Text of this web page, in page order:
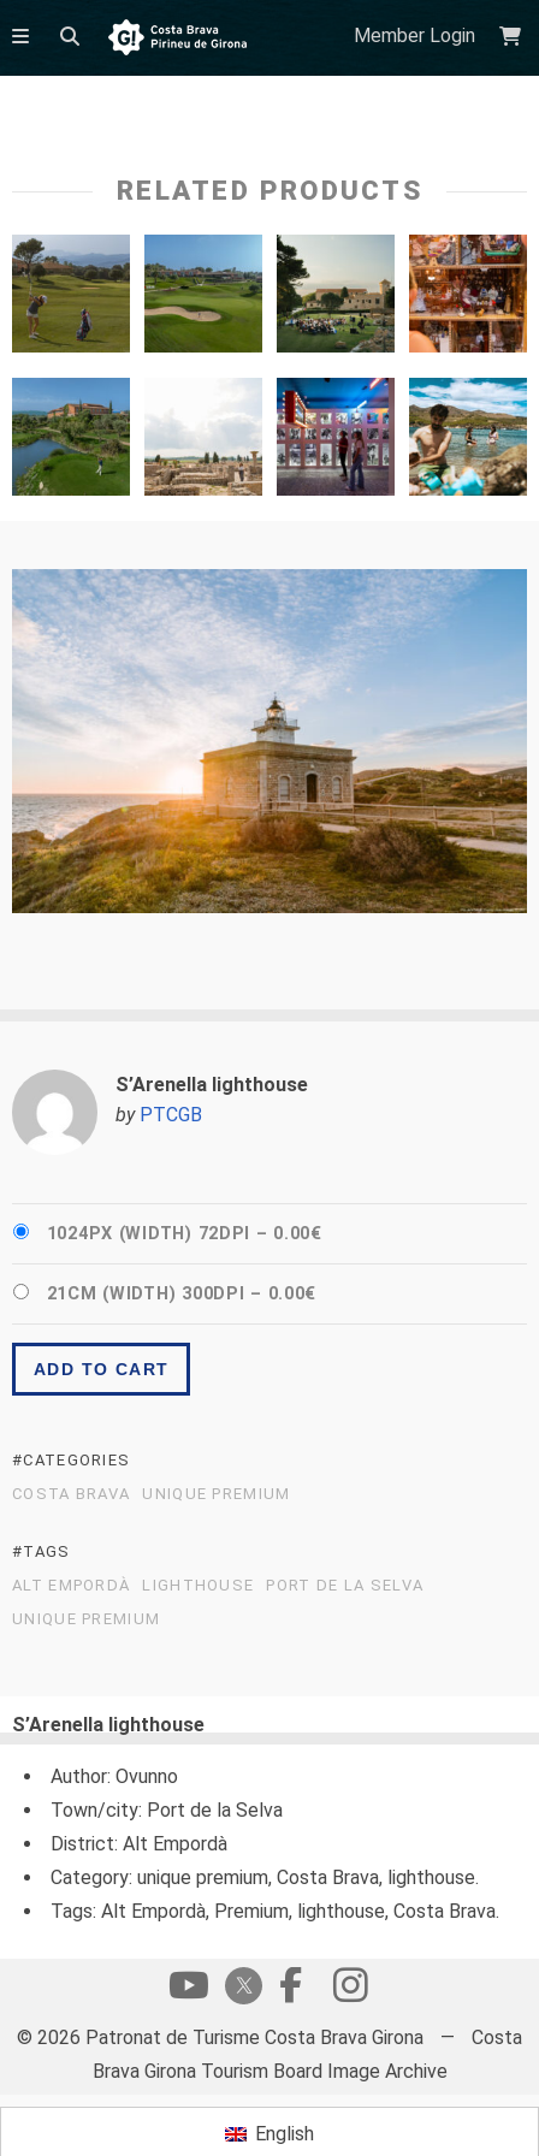
Member Login
RELATED PRODUCTS
S’Arenella lighthouse
by PTCGB
1024PX (WIDTH) 72DPI – 0.00€
21CM (WIDTH) 300DPI – 0.00€
ADD TO CART
#CATEGORIES
COSTA BRAVA
UNIQUE PREMIUM
#TAGS
ALT EMPORDÀ
LIGHTHOUSE
PORT DE LA SELVA
UNIQUE PREMIUM
S’Arenella lighthouse
Author: Ovunno
Town/city: Port de la Selva
District: Alt Empordà
Category: unique premium, Costa Brava, lighthouse.
Tags: Alt Empordà, Premium, lighthouse, Costa Brava.
© 2026 Patronat de Turisme Costa Brava Girona —
Costa
Brava Girona Tourism Board Image Archive
English